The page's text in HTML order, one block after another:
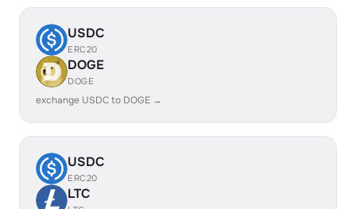
USDC
ERC20
DOGE
DOGE
exchange USDC to DOGE →
USDC
ERC20
LTC